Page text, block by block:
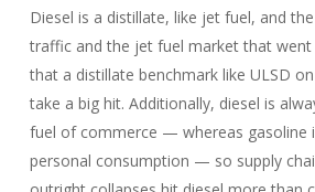
Diesel is a distillate, like jet fuel, and
traffic and the jet fuel market that
that a distillate benchmark like ULSD
take a big hit. Additionally, diesel is
fuel of commerce — whereas gasoline
personal consumption — so supply